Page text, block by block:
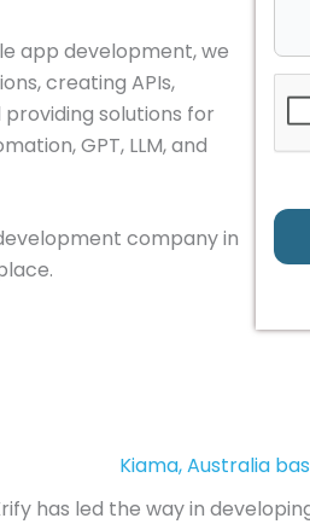
app development, we
creating APIs,
solutions for
GPT, LLM, and
company in
Kiama, Australia
has led the way in